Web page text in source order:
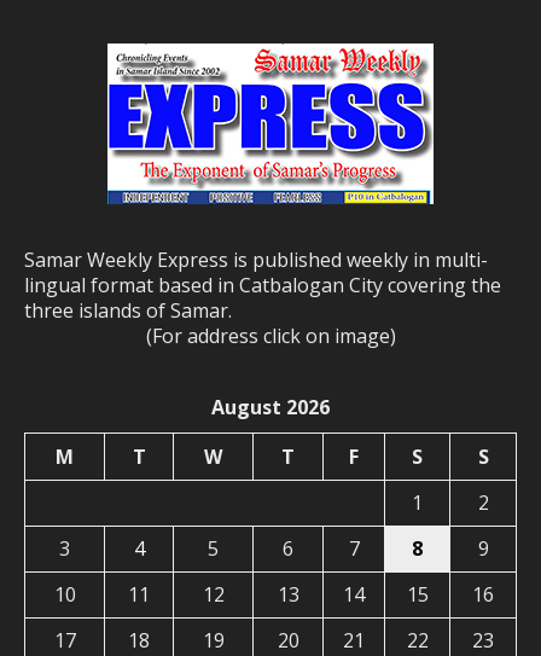
Samar Weekly Express is published weekly in multi-
lingual format based in Catbalogan City covering the
three islands of Samar.
(For address click on image)
August 2026
M
T W T F S
S
1
2
3
4 5 6 7 8
9
10
11 12 13 14 15
16
17
18 19 20 21 22 23